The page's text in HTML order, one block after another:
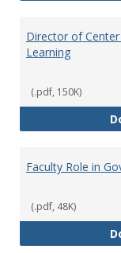
Director of
Learning
(.pdf, 150K)
Faculty Role in
(.pdf, 48K)